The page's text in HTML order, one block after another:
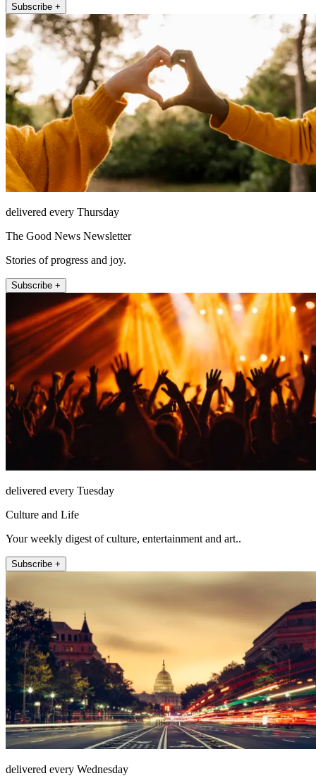
Subscribe +
delivered every Thursday
The Good News Newsletter
Stories of progress and joy.
Subscribe +
delivered every Tuesday
Culture and Life
Your weekly digest of culture, entertainment and art..
Subscribe +
delivered every Wednesday